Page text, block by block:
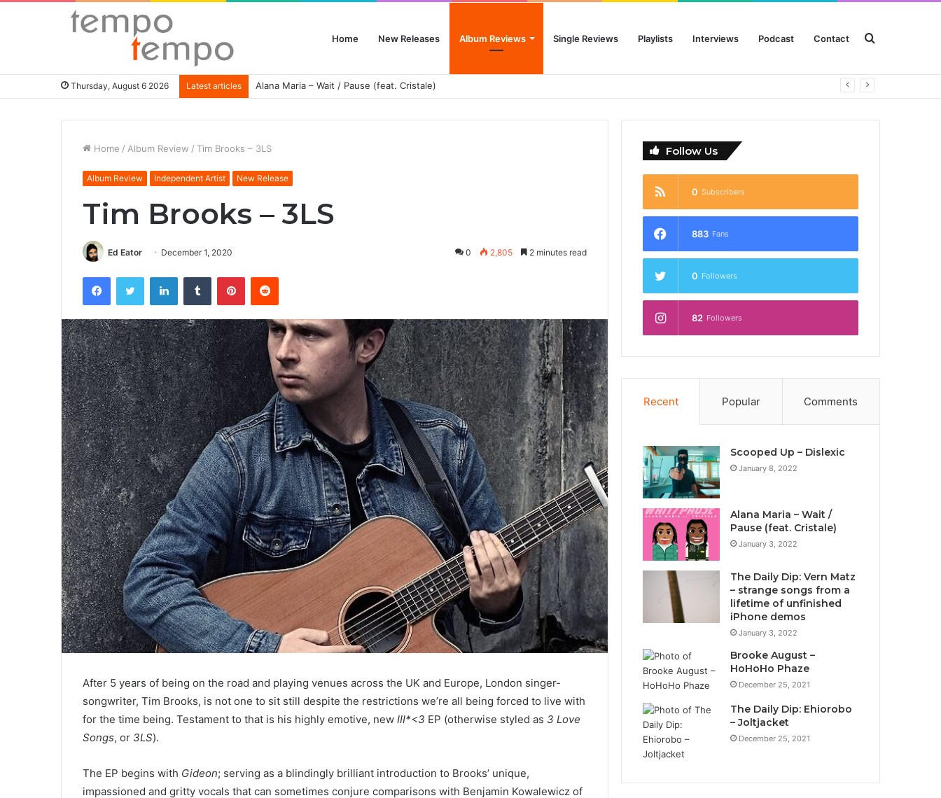
Home New Releases Album Reviews Single Reviews Playlists Interviews Podcast Contact Search
Thursday, August 6 2026 Latest articles Alana Maria – Wait / Pause (feat. Cristale)
Home / Album Review / Tim Brooks – 3LS
Album Review Independent Artist New Release
Tim Brooks – 3LS
Ed Eator December 1, 2020 0 2,805 2 minutes read
FacebookTwitter LinkedInTumblr PinterestReddit
After 5 years of being on the road and playing venues across the UK and Europe, London singer-
songwriter, Tim Brooks, is not one to sit still despite the restrictions we’re all being forced to live with
for the time being. Testament to that is his highly emotive, new III*<3 EP (otherwise styled as 3 Love
Songs, or 3LS).
The EP begins with Gideon; serving as a blindingly brilliant introduction to Brooks’ unique,
impassioned and gritty vocals that can sometimes conjure comparisons with Benjamin Kowalewicz of
Follow Us
0 Subscribers
883 Fans
0 Followers
82 Followers
Recent Popular Comments
Scooped Up – Dislexic
January 8, 2022
Alana Maria – Wait /
Pause (feat. Cristale)
January 3, 2022
The Daily Dip: Vern Matz
– strange songs from a
lifetime of unfinished
iPhone demos
January 3, 2022
Brooke August –
HoHoHo Phaze
December 25, 2021
The Daily Dip: Ehiorobo
– Joltjacket
December 25, 2021